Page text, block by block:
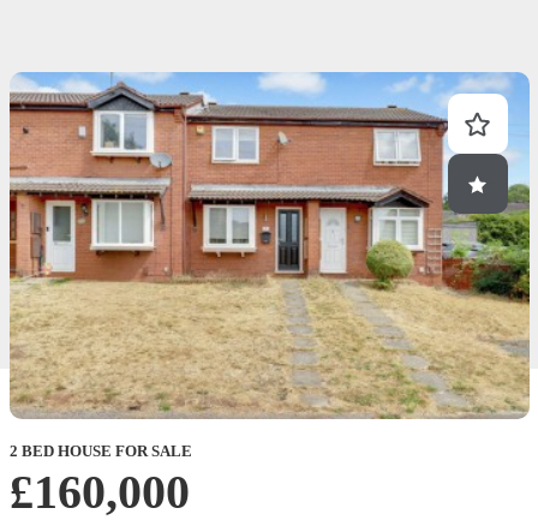
2 BED HOUSE FOR SALE
£160,000